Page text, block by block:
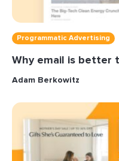
Programmatic Advertising
Why email is better
Adam Berkowitz